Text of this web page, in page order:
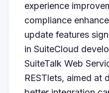
experience
compliance
update features
in SuiteCloud
SuiteTalk Web
RESTlets, aimed at